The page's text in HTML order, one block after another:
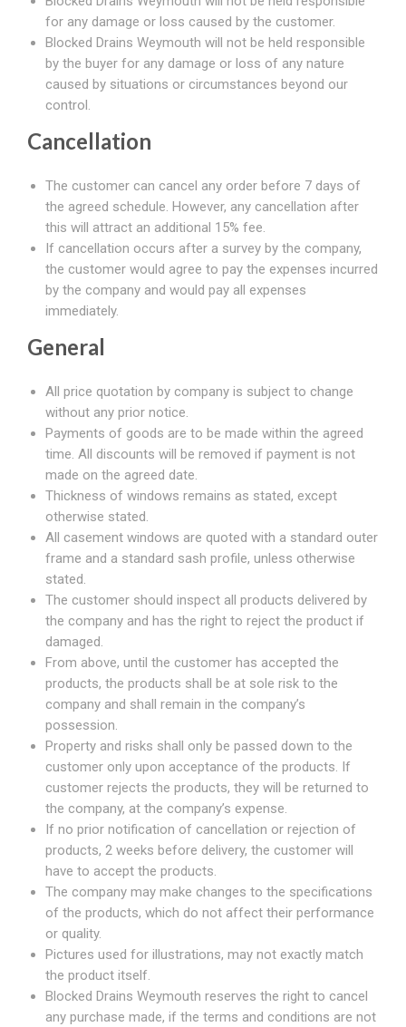
for any damage or loss caused by the customer.
Blocked Drains Weymouth will not be held responsible
by the buyer for any damage or loss of any nature
caused by situations or circumstances beyond our
control.
Cancellation
The customer can cancel any order before 7 days of
the agreed schedule. However, any cancellation after
this will attract an additional 15% fee.
If cancellation occurs after a survey by the company,
the customer would agree to pay the expenses incurred
by the company and would pay all expenses
immediately.
General
All price quotation by company is subject to change
without any prior notice.
Payments of goods are to be made within the agreed
time. All discounts will be removed if payment is not
made on the agreed date.
Thickness of windows remains as stated, except
otherwise stated.
All casement windows are quoted with a standard outer
frame and a standard sash profile, unless otherwise
stated.
The customer should inspect all products delivered by
the company and has the right to reject the product if
damaged.
From above, until the customer has accepted the
products, the products shall be at sole risk to the
company and shall remain in the company’s
possession.
Property and risks shall only be passed down to the
customer only upon acceptance of the products. If
customer rejects the products, they will be returned to
the company, at the company’s expense.
If no prior notification of cancellation or rejection of
products, 2 weeks before delivery, the customer will
have to accept the products.
The company may make changes to the specifications
of the products, which do not affect their performance
or quality.
Pictures used for illustrations, may not exactly match
the product itself.
Blocked Drains Weymouth reserves the right to cancel
any purchase made, if the terms and conditions are not